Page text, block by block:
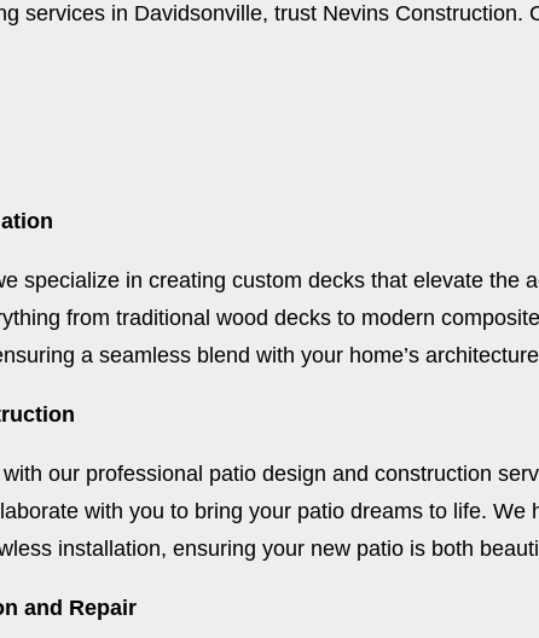
services in Davidsonville, trust Nevins Construction.
specialize in creating custom decks that elevate
from traditional wood decks to modern
a seamless blend with your home’s
our professional patio design and construction
with you to bring your patio dreams to life.
installation, ensuring your new patio is both
and Repair